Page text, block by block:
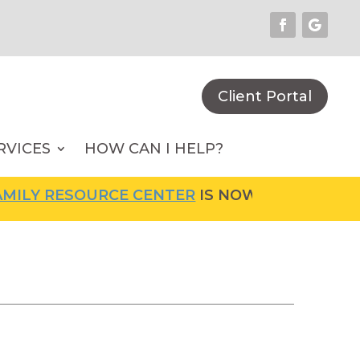
Client Portal
HOW CAN I HELP?
RESOURCE CENTERIS NOW OPEN! FOR